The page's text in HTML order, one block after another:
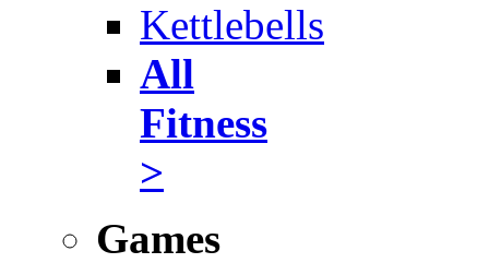
Kettlebells
All
Fitness
>
Games